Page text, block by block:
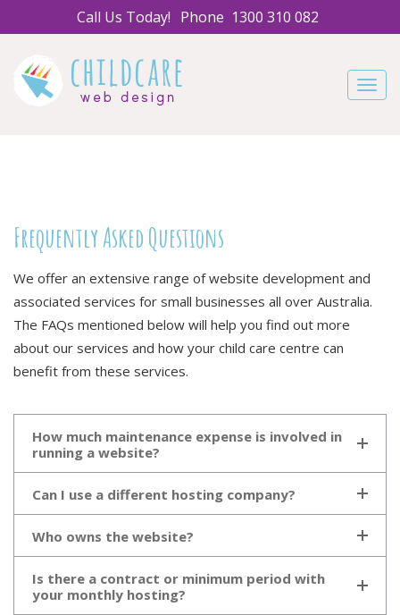
Call Us Today! Phone 1300 310 082
Frequently Asked Questions
We offer an extensive range of website development and
associated services for small businesses all over Australia.
The FAQs mentioned below will help you find out more
about our services and how your child care centre can
benefit from these services.
How much maintenance expense is involved in
running a website?
Can I use a different hosting company?
Who owns the website?
Is there a contract or minimum period with
your monthly hosting?